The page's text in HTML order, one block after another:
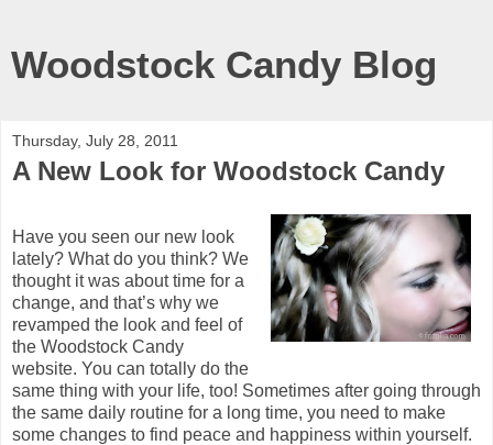
Woodstock Candy Blog
Thursday, July 28, 2011
A New Look for Woodstock Candy
Have you seen our new look
lately? What do you think? We
thought it was about time for a
change, and that’s why we
revamped the look and feel of
the Woodstock Candy
website. You can totally do the
same thing with your life, too! Sometimes after going through
the same daily routine for a long time, you need to make
some changes to find peace and happiness within yourself.